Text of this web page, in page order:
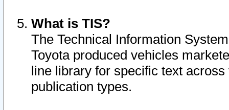
What is TIS?
The Technical Information
Toyota produced vehicles
line library for specific text
publication types.